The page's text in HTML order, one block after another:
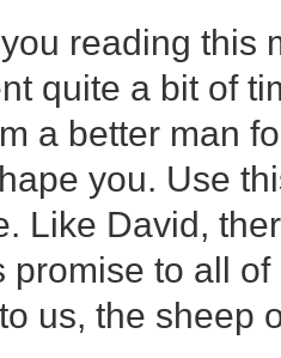
reading this
quite a bit of
a better man
you. Use
Like David,
promise to all
us, the sheep